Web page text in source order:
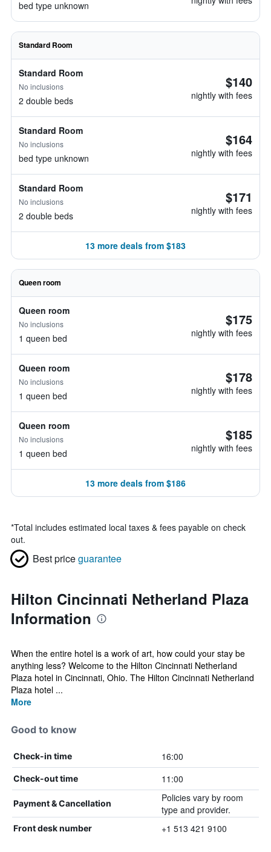
bed type unknown
Standard Room
Standard Room
No inclusions
2 double beds
$140
nightly with fees
Standard Room
No inclusions
bed type unknown
$164
nightly with fees
Standard Room
No inclusions
2 double beds
$171
nightly with fees
13 more deals from $183
Queen room
Queen room
No inclusions
1 queen bed
$175
nightly with fees
Queen room
No inclusions
1 queen bed
$178
nightly with fees
Queen room
No inclusions
1 queen bed
$185
nightly with fees
13 more deals from $186
*Total includes estimated local taxes & fees payable on check
out.
Best priceguarantee
Hilton Cincinnati Netherland Plaza
Information
When the entire hotel is a work of art, how could your stay be
anything less? Welcome to the Hilton Cincinnati Netherland
Plaza hotel in Cincinnati, Ohio. The Hilton Cincinnati Netherland
Plaza hotel ...
More
Good to know
Check-in time 16:00
Check-out time 11:00
Payment & Cancellation
Policies vary by room
type and provider.
Front desk number +1 513 421 9100